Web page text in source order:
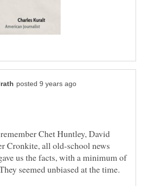
Chet Huntley, David
Cronkite, all old-school news
us the facts, with a minimum of